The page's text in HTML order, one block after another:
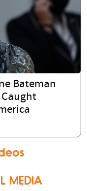
Bateman
Caught
MEDIA